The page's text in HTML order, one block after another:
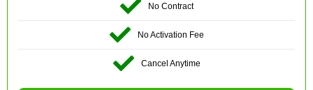
No Contract
No Activation Fee
Cancel Anytime